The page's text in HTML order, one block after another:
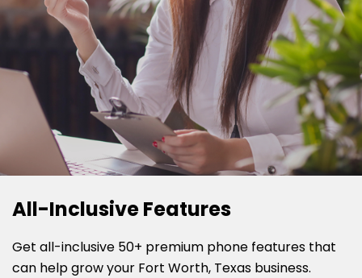
All-Inclusive Features
Get all-inclusive 50+ premium phone features that
can help grow your Fort Worth, Texas business.